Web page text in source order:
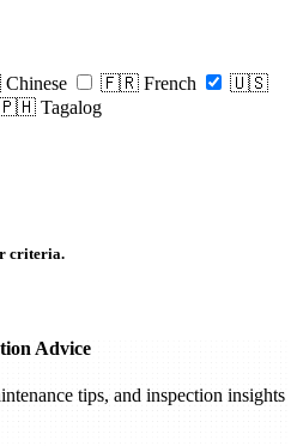
🇫🇷 French
🇺🇸
Tagalog
criteria.
Advice
tips, and inspection insights